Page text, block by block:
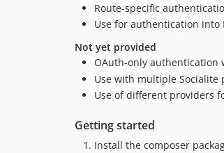
Route-specific
Use for authentication
Not yet provided
OAuth-only authentication
Use with multiple Socialite
Use of different providers
Getting started
Install the composer